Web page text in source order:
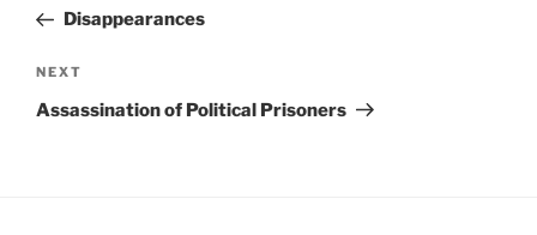
PostDisappearances
Next
Post
NEXT
Assassination of Political Prisoners